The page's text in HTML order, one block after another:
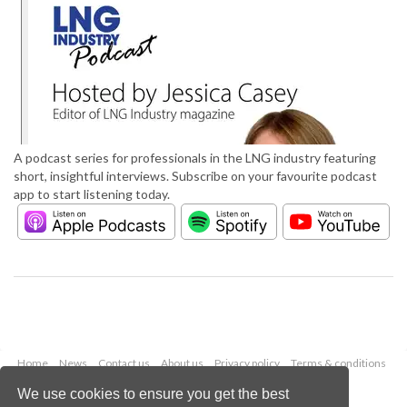
We use cookies to ensure you get the best
A podcast series for professionals in the LNG industry featuring
short, insightful interviews. Subscribe on your favourite podcast
app to start listening today.
Home News Contact us About us Privacy policy
Terms & conditions